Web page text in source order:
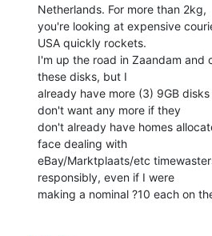
Netherlands. For more than 2kg,
you're looking at expensive
USA quickly rockets.
I'm up the road in Zaandam and
these disks, but I
already have more (3) 9GB
don't want any more if they
don't already have homes
face dealing with
eBay/Marktplaats/etc
responsibly, even if I were
making a nominal ?10 each on